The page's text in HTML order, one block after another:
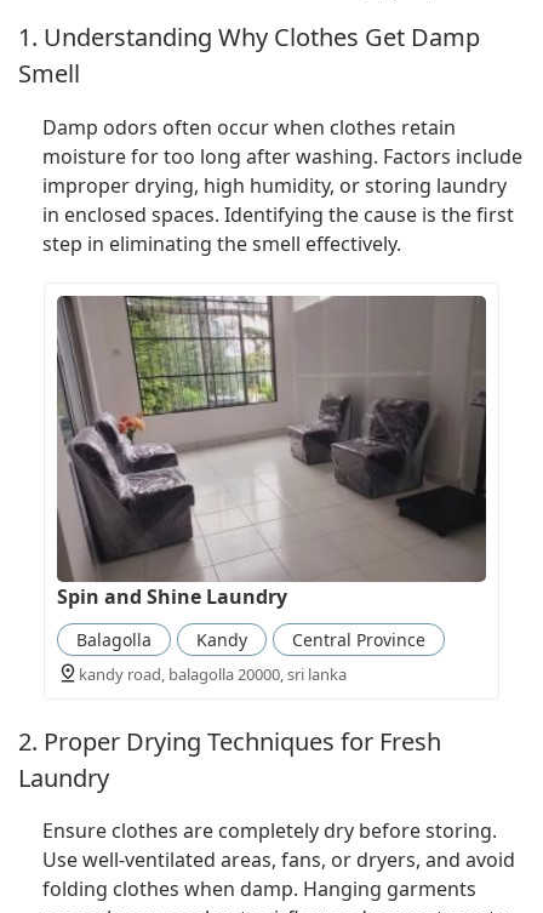
1. Understanding Why Clothes Get Damp
Smell
Damp odors often occur when clothes retain
moisture for too long after washing. Factors include
improper drying, high humidity, or storing laundry
in enclosed spaces. Identifying the cause is the first
step in eliminating the smell effectively.
Spin and Shine Laundry
Balagolla Kandy Central Province
kandy road, balagolla 20000, sri lanka
2. Proper Drying Techniques for Fresh
Laundry
Ensure clothes are completely dry before storing.
Use well-ventilated areas, fans, or dryers, and avoid
folding clothes when damp. Hanging garments